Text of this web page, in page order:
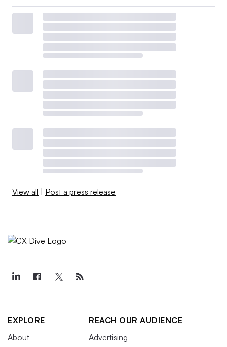
View all Post a press release
EXPLORE
About
REACH OUR AUDIENCE
Advertising